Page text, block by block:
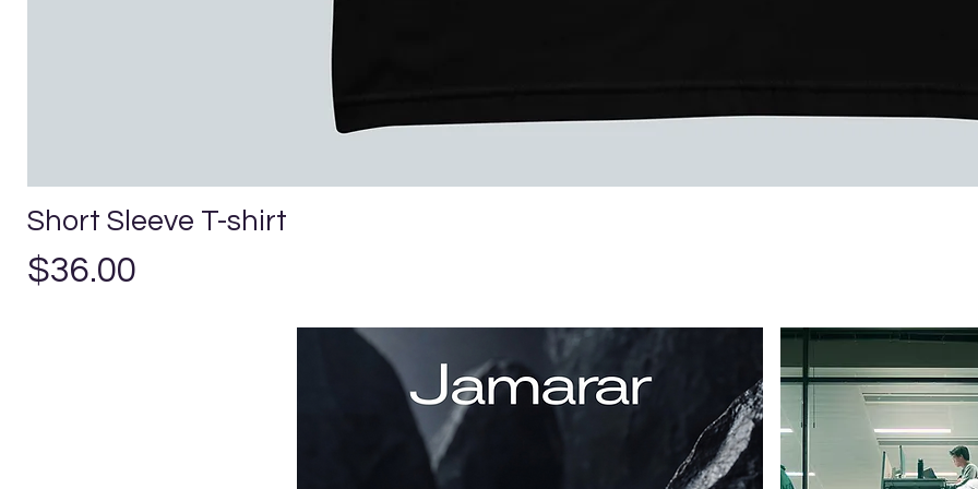
Short Sleeve T-shirt
Precio
$36.00